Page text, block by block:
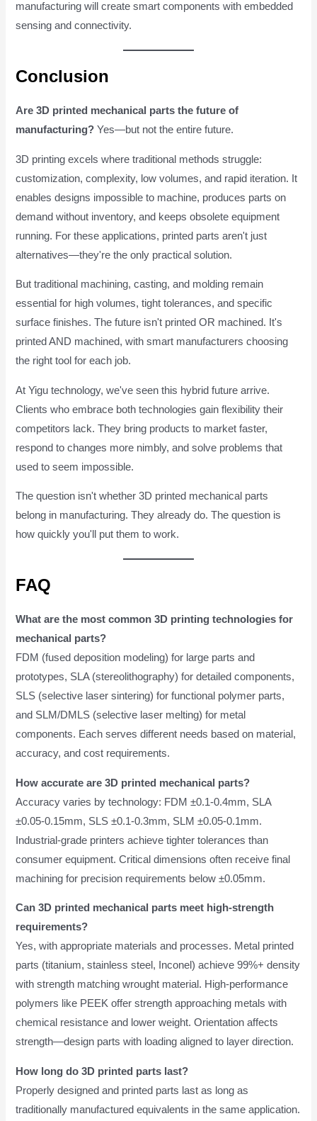
manufacturing will create smart components with embedded
sensing and connectivity.
Conclusion
Are 3D printed mechanical parts the future of
manufacturing? Yes—but not the entire future.
3D printing excels where traditional methods struggle:
customization, complexity, low volumes, and rapid iteration. It
enables designs impossible to machine, produces parts on
demand without inventory, and keeps obsolete equipment
running. For these applications, printed parts aren't just
alternatives—they're the only practical solution.
But traditional machining, casting, and molding remain
essential for high volumes, tight tolerances, and specific
surface finishes. The future isn't printed OR machined. It's
printed AND machined, with smart manufacturers choosing
the right tool for each job.
At Yigu technology, we've seen this hybrid future arrive.
Clients who embrace both technologies gain flexibility their
competitors lack. They bring products to market faster,
respond to changes more nimbly, and solve problems that
used to seem impossible.
The question isn't whether 3D printed mechanical parts
belong in manufacturing. They already do. The question is
how quickly you'll put them to work.
FAQ
What are the most common 3D printing technologies for
mechanical parts?
FDM (fused deposition modeling) for large parts and
prototypes, SLA (stereolithography) for detailed components,
SLS (selective laser sintering) for functional polymer parts,
and SLM/DMLS (selective laser melting) for metal
components. Each serves different needs based on material,
accuracy, and cost requirements.
How accurate are 3D printed mechanical parts?
Accuracy varies by technology: FDM ±0.1-0.4mm, SLA
±0.05-0.15mm, SLS ±0.1-0.3mm, SLM ±0.05-0.1mm.
Industrial-grade printers achieve tighter tolerances than
consumer equipment. Critical dimensions often receive final
machining for precision requirements below ±0.05mm.
Can 3D printed mechanical parts meet high-strength
requirements?
Yes, with appropriate materials and processes. Metal printed
parts (titanium, stainless steel, Inconel) achieve 99%+ density
with strength matching wrought material. High-performance
polymers like PEEK offer strength approaching metals with
chemical resistance and lower weight. Orientation affects
strength—design parts with loading aligned to layer direction.
How long do 3D printed parts last?
Properly designed and printed parts last as long as
traditionally manufactured equivalents in the same application.